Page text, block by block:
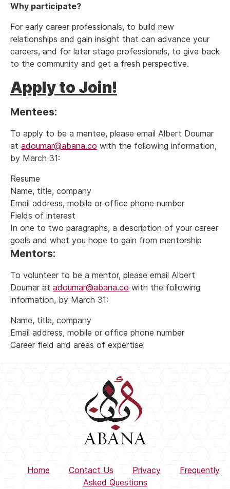
Why participate?
For early career professionals, to build new
relationships and gain insight that can advance your
careers, and for later stage professionals, to give back
to the community and get a fresh perspective.
Apply to Join!
Mentees:
To apply to be a mentee, please email Albert Doumar
at adoumar@abana.co with the following information,
by March 31:
Resume
Name, title, company
Email address, mobile or office phone number
Fields of interest
In one to two paragraphs, a description of your career
goals and what you hope to gain from mentorship
Mentors:
To volunteer to be a mentor, please email Albert
Doumar at adoumar@abana.co with the following
information, by March 31:
Name, title, company
Email address, mobile or office phone number
Career field and areas of expertise
Home Contact Us Privacy
Frequently
Asked Questions